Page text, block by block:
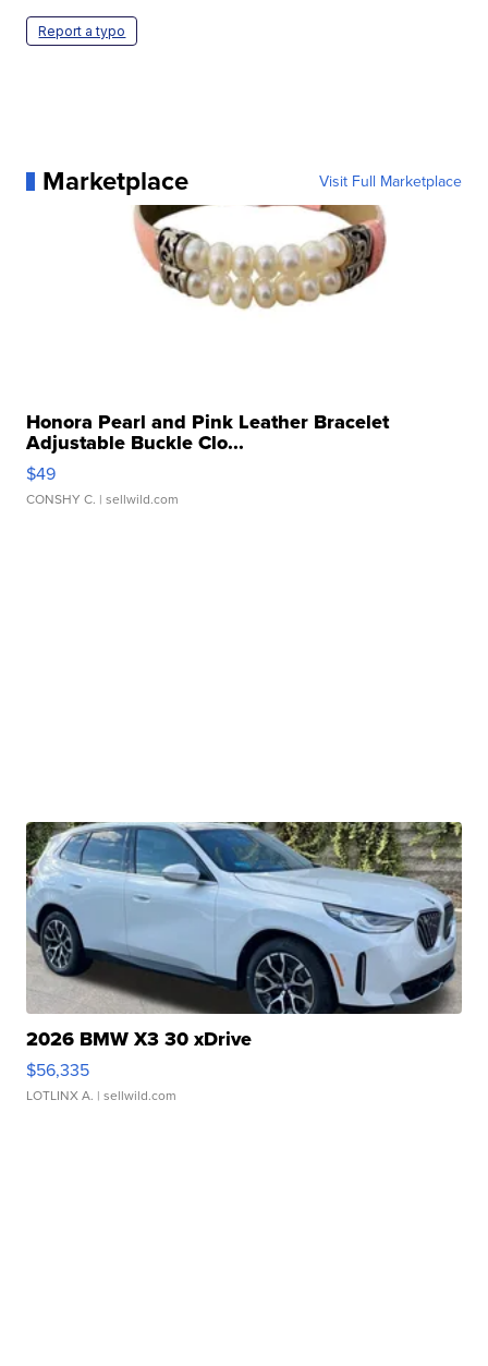
Report a typo
Marketplace Visit Full Marketplace
Honora Pearl and Pink Leather Bracelet
Adjustable Buckle Clo...
$49
CONSHY C. | sellwild.com
2026 BMW X3 30 xDrive
$56,335
LOTLINX A. | sellwild.com